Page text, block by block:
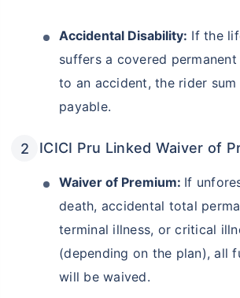
Accidental Disability: If the
suffers a covered
to an accident, the rider
payable.
ICICI Pru Linked Waiver of
Waiver of Premium: If
death, accidental total
terminal illness, or critical
(depending on the plan), all
will be waived.